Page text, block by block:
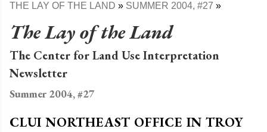
THE LAY OF THE LAND SUMMER 2004, #27
The Lay of the Land
The Center for Land Use Interpretation
Newsletter
Summer 2004, #27
CLUI NORTHEAST OFFICE IN TROY